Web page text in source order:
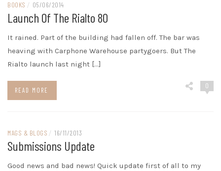
BOOKS / 05/06/2014
Launch Of The Rialto 80
It rained. Part of the building had fallen off. The bar was
heaving with Carphone Warehouse partygoers. But The
Rialto launch last night […]
READ MORE
0
MAGS & BLOGS / 16/11/2013
Submissions Update
Good news and bad news! Quick update first of all to my